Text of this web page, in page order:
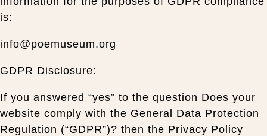
is:
info@poemuseum.org
GDPR Disclosure:
If you answered “yes” to the question Does your
website comply with the General Data Protection
Regulation (“GDPR”)? then the Privacy Policy